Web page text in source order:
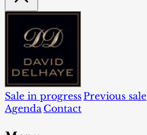
Sale in progressPrevious sale
Agenda Contact